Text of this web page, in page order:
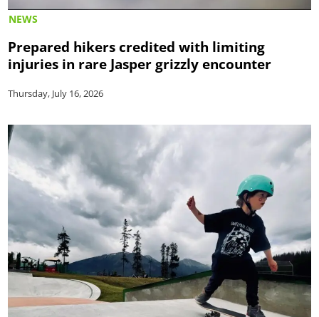
NEWS
Prepared hikers credited with limiting
injuries in rare Jasper grizzly encounter
Thursday, July 16, 2026